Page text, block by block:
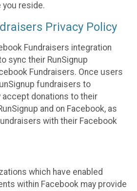
you reside.
Privacy Policy
Fundraisers integration
sync their RunSignup
Fundraisers. Once users
fundraisers to
accept donations to their
and on Facebook, as
with their Facebook
which have enabled
within Facebook may provide